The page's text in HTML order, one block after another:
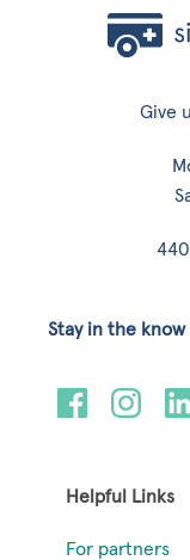
Give
Helpful Links
For partners
Stay in the know